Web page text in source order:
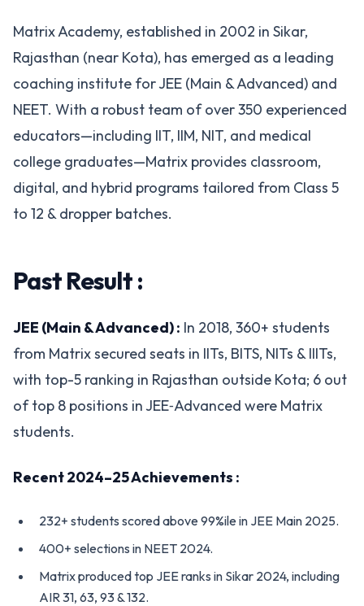
Matrix Academy, established in 2002 in Sikar,
Rajasthan (near Kota), has emerged as a leading
coaching institute for JEE (Main & Advanced) and
NEET. With a robust team of over 350 experienced
educators—including IIT, IIM, NIT, and medical
college graduates—Matrix provides classroom,
digital, and hybrid programs tailored from Class 5
to 12 & dropper batches.
Past Result :
JEE (Main & Advanced) : In 2018, 360+ students
from Matrix secured seats in IITs, BITS, NITs & IIITs,
with top-5 ranking in Rajasthan outside Kota; 6 out
of top 8 positions in JEE‑Advanced were Matrix
students.
Recent 2024–25 Achievements :
232+ students scored above 99%ile in JEE Main 2025.
400+ selections in NEET 2024.
Matrix produced top JEE ranks in Sikar 2024, including
AIR 31, 63, 93 & 132.